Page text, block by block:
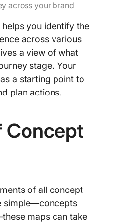
across your brand
you identify the
across various
a view of what
stage. Your
a starting point to
plan actions.
Concept
of all concept
simple—concepts
maps can take